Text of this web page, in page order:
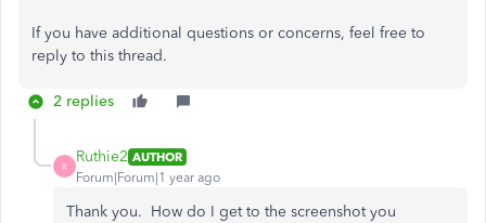
If you have additional questions or concerns, feel free to
reply to this thread.
2 replies
R
Ruthie2 AUTHOR
Forum|Forum|1 year ago
Thank you. How do I get to the screenshot you